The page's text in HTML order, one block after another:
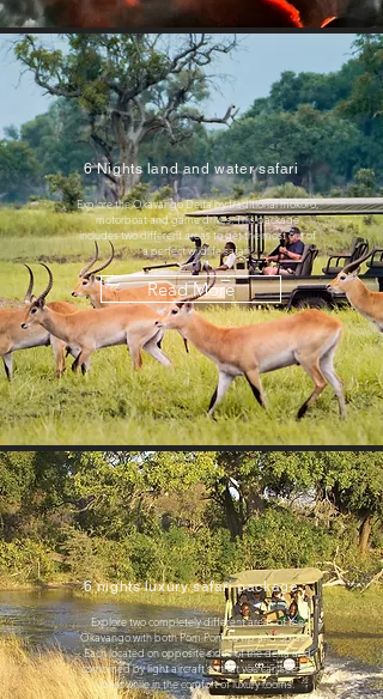
6 Nights land and water safari
Explore the Okavango Delta by traditional mokoro,
motorboat and game drives. This package
includes two different areas to get the most out of
a perfect wildlife safari.
Read More
6 nights luxury safari package
Explore two completely different areas of the
Okavango with both Pom Pom camp and Splash!
Each located on opposite sides of the delta and
combined by light aircraft so that you can see the
best while in the comfort of luxury rooms.